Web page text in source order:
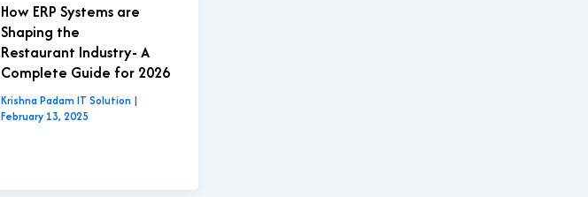
How ERP Systems are
Shaping the
Restaurant Industry- A
Complete Guide for 2026
Krishna Padam IT Solution |
February 13, 2025